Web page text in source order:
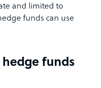
and limited to
funds can use
funds